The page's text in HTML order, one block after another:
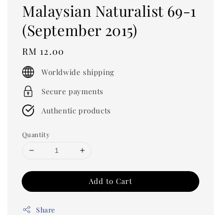
Malaysian Naturalist 69-1
(September 2015)
Regular
price
RM 12.00
Worldwide shipping
Secure payments
Authentic products
Quantity
Add to Cart
Share